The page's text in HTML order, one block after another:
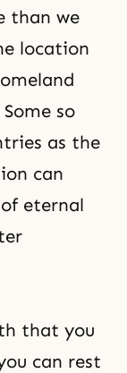
than we
location
so
as the
can
eternal
that you
can rest